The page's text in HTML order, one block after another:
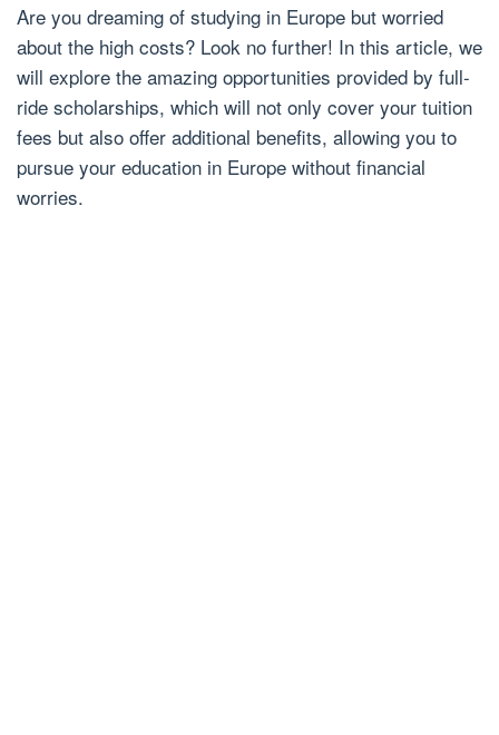
Are you dreaming of studying in Europe but worried
about the high costs? Look no further! In this article, we
will explore the amazing opportunities provided by full-
ride scholarships, which will not only cover your tuition
fees but also offer additional benefits, allowing you to
pursue your education in Europe without financial
worries.